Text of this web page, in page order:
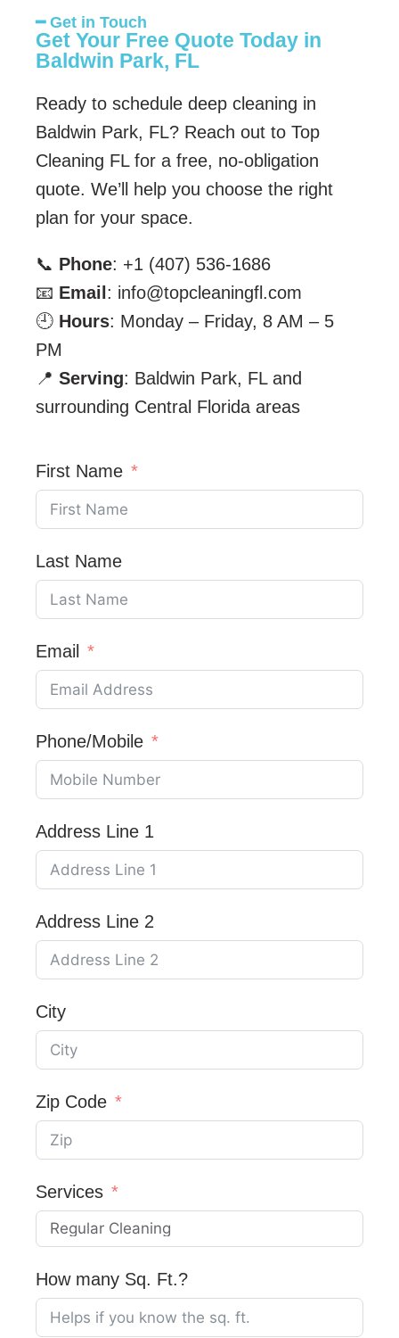
━ Get in Touch
Get Your Free Quote Today in
Baldwin Park, FL
Ready to schedule deep cleaning in
Baldwin Park, FL? Reach out to Top
Cleaning FL for a free, no-obligation
quote. We’ll help you choose the right
plan for your space.
📞 Phone: +1 (407) 536-1686
📧 Email : info@topcleaningfl.com
🕘 Hours: Monday – Friday, 8 AM – 5
PM
📍 Serving: Baldwin Park, FL and
surrounding Central Florida areas
First Name
Last Name
Email
Phone/Mobile
Address Line 1
Address Line 2
City
Zip Code
Services
How many Sq. Ft.?